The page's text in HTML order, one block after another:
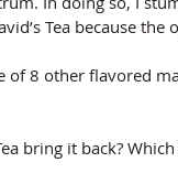
Tea because the
of 8 other flavored
bring it back?